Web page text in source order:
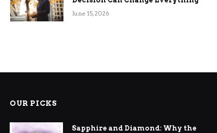
June 15, 2026
OUR PICKS
Sapphire and Diamond: Why the